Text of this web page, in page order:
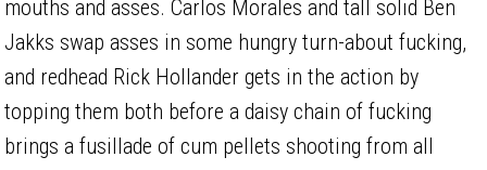
mouths and asses. Carlos Morales and tall solid Ben
Jakks swap asses in some hungry turn-about fucking,
and redhead Rick Hollander gets in the action by
topping them both before a daisy chain of fucking
brings a fusillade of cum pellets shooting from all